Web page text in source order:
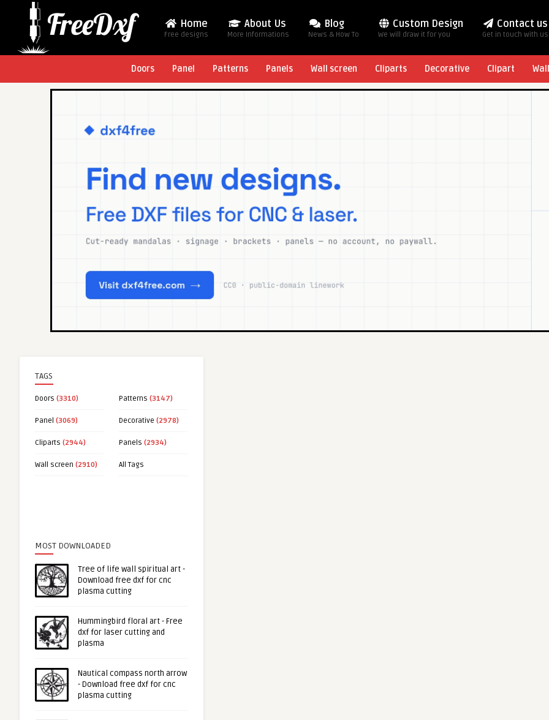
Home
Free designs
About Us
More Informations
Blog
News & How To
Custom Design
We will draw it for you
Contact us
Get in touch with us
Doors Panel Patterns Panels Wall screen Cliparts Decorative Clipart
TAGS
Doors (3310) Patterns (3147)
Panel (3069) Decorative (2978)
Cliparts (2944) Panels (2934)
Wall screen (2910) All Tags
MOST DOWNLOADED
Tree of life wall spiritual art -
Download free dxf for cnc
plasma cutting
Hummingbird floral art - Free
dxf for laser cutting and
plasma
Nautical compass north arrow
- Download free dxf for cnc
plasma cutting